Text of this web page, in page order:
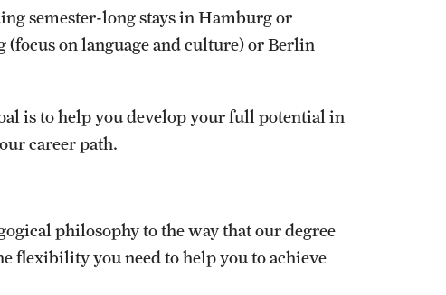
semester-long stays in Hamburg or
on language and culture) or Berlin
is to help you develop your full potential in
career path.
philosophy to the way that our degree
flexibility you need to help you to achieve